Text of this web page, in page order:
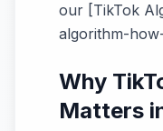
our [TikTok
algorithm-
Why
Matters